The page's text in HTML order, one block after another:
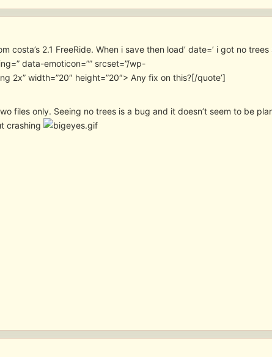
costa’s 2.1 FreeRide. When i save then load’ date=’ i got no trees
” data-emoticon=”” srcset=”/wp-
2x” width=”20″ height=”20″> Any fix on this?[/quote’]
files only. Seeing no trees is a bug and it doesn’t seem to be
crashing